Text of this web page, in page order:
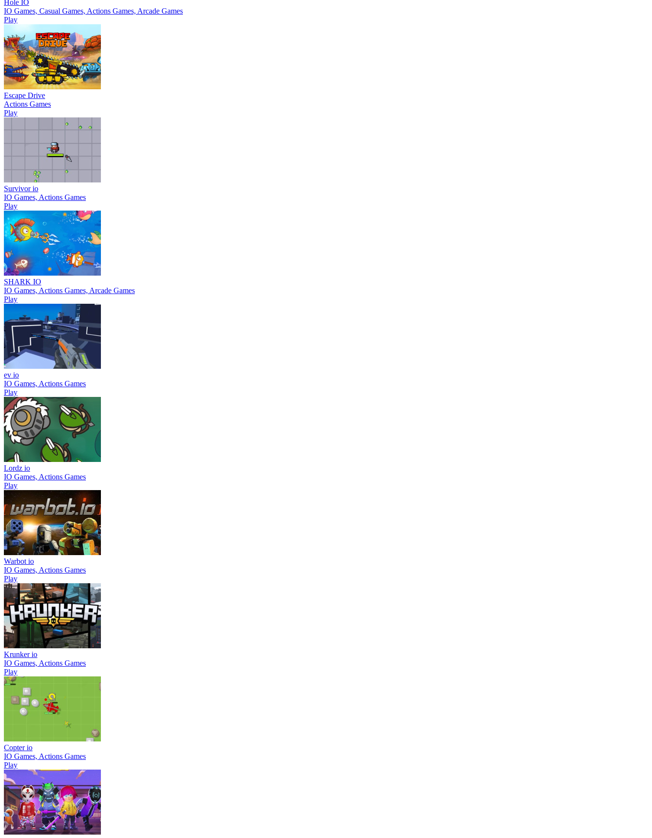
Hole IO
IO Games, Casual Games, Actions Games, Arcade Games
Play
Escape Drive
Actions Games
Play
Survivor io
IO Games, Actions Games
Play
SHARK IO
IO Games, Actions Games, Arcade Games
Play
ev io
IO Games, Actions Games
Play
Lordz io
IO Games, Actions Games
Play
Warbot io
IO Games, Actions Games
Play
Krunker io
IO Games, Actions Games
Play
Copter io
IO Games, Actions Games
Play